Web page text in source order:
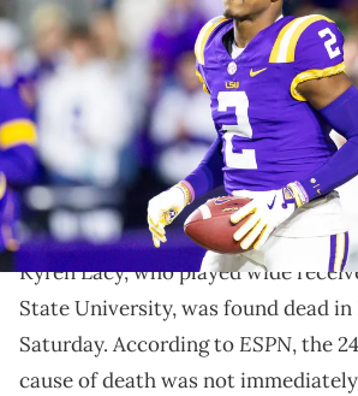
Nov 30, 2024; Baton Rouge, Louisiana,
receiver Kyren Lacy (2) hugs head coach
being honored during the beginning of the
Stadium. Mandatory Credit: Stephen Lew-
Kyren Lacy had been considered
receiver prospects in the
to his death.
Kyren Lacy, who played wide
State University, was found dead
Saturday. According toESPN, the
cause of death was not